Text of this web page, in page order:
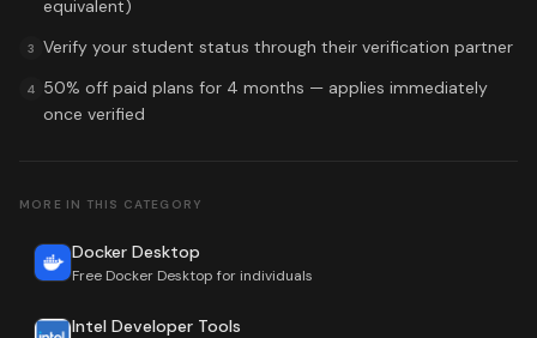
equivalent)
3 Verify your student status through their verification partner
4 50% off paid plans for 4 months — applies immediately
once verified
MORE IN THIS CATEGORY
Docker Desktop
Free Docker Desktop for individuals
Intel Developer Tools